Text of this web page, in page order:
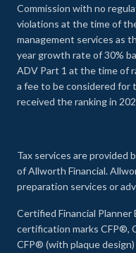
Commission with no
violations at the time of
management services as
year growth rate of 30%
ADV Part 1 at the time of
a fee to be considered for
received the ranking in
Tax services are provided
of Allworth Financial.
preparation services or
Certified Financial
certification marks CFP®,
CFP® (with plaque